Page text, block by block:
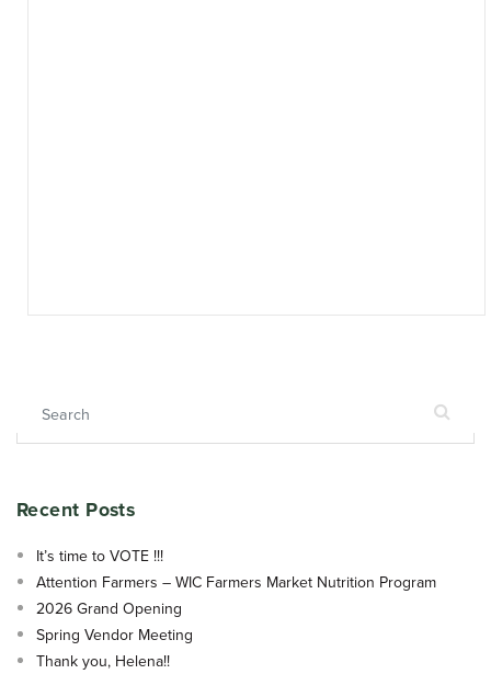
Recent Posts
It’s time to VOTE !!!
Attention Farmers – WIC Farmers Market Nutrition Program
2026 Grand Opening
Spring Vendor Meeting
Thank you, Helena!!